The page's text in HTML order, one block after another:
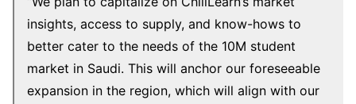
insights, access to supply, and know-hows to
better cater to the needs of the 10M student
market in Saudi. This will anchor our foreseeable
expansion in the region, which will align with our